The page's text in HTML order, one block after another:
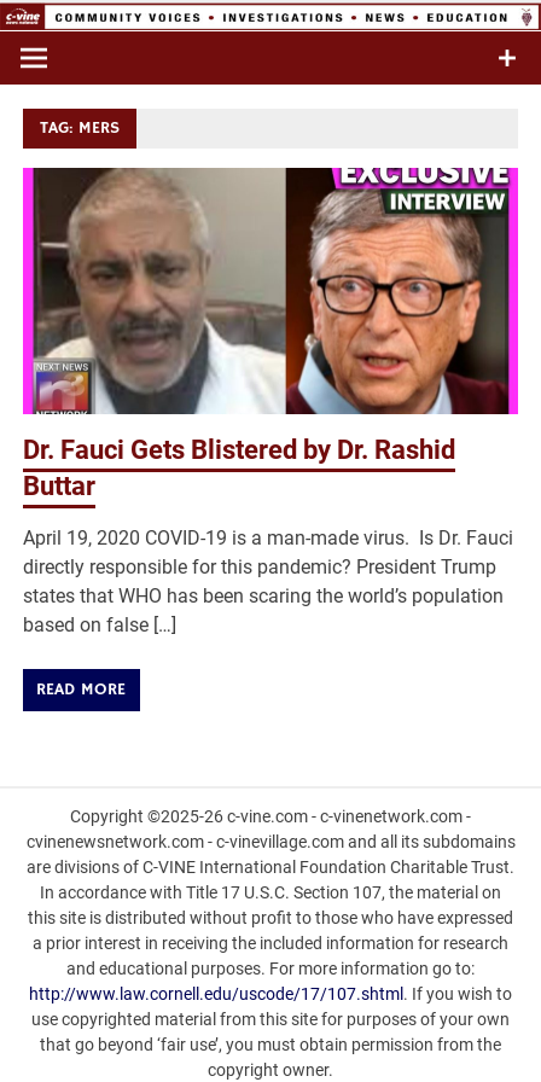
Skip
content
Commentary & Analysis
TAG: MERS
Dr. Fauci Gets Blistered by Dr. Rashid
Buttar
April 19, 2020 COVID-19 is a man-made virus. Is Dr. Fauci
directly responsible for this pandemic? President Trump
states that WHO has been scaring the world’s population
based on false […]
READ MORE
Copyright ©2025-26 c-vine.com - c-vinenetwork.com -
cvinenewsnetwork.com - c-vinevillage.com and all its subdomains
are divisions of C-VINE International Foundation Charitable Trust.
In accordance with Title 17 U.S.C. Section 107, the material on
this site is distributed without profit to those who have expressed
a prior interest in receiving the included information for research
and educational purposes. For more information go to:
http://www.law.cornell.edu/uscode/17/107.shtml . If you wish to
use copyrighted material from this site for purposes of your own
that go beyond ‘fair use’, you must obtain permission from the
copyright owner.